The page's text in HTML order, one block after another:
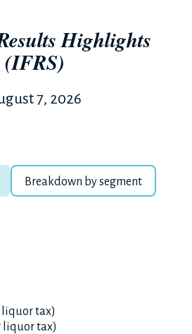
Highlights
(IFRS)
7, 2026
Breakdown by segment
liquor tax)
liquor tax)